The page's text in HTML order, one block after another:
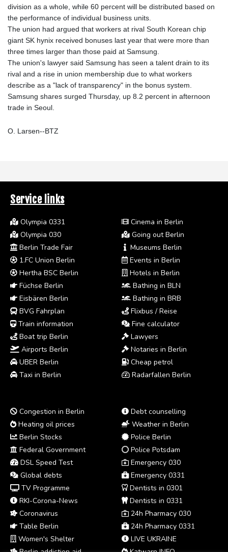
division as a whole, while 60 percent will be distributed based on
the performance of individual business units.
The union had argued that workers at rival South Korean chip
giant SK hynix received bonuses last year that were more than
three times larger than those paid at Samsung.
The union's lawyer said Samsung has seen a talent drain to its
rival and a rise in union membership due to what workers
describe as a "lack of transparency" in the bonus system.
Samsung shares surged Thursday, up 8.2 percent in afternoon
trade in Seoul.
O. Larsen--BTZ
Service links
Olympia 0331
Olympia 030
Berlin Trade Fair
1.FC Union Berlin
Hertha BSC Berlin
Füchse Berlin
Eisbären Berlin
BVG Fahrplan
Train information
Boat trip Berlin
Airports Berlin
UBER Berlin
Taxi in Berlin
Cinema in Berlin
Going out Berlin
Museums Berlin
Events in Berlin
Hotels in Berlin
Bathing in BLN
Bathing in BRB
Flixbus / Reise
Fine calculator
Lawyers
Notaries in Berlin
Cheap petrol
Radarfallen Berlin
Congestion in Berlin
Heating oil prices
Berlin Stocks
Federal Government
DSL Speed Test
Global debts
TV Programme
RKI-Corona-News
Coronavirus
Table Berlin
Women's Shelter
Debt counselling
Weather in Berlin
Police Berlin
Police Potsdam
Emergency 030
Emergency 0331
Dentists in 0301
Dentists in 0331
24h Pharmacy 030
24h Pharmacy 0331
LIVE UKRAINE